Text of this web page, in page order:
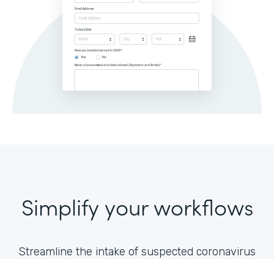
Simplify your workflows
Streamline the intake of suspected coronavirus